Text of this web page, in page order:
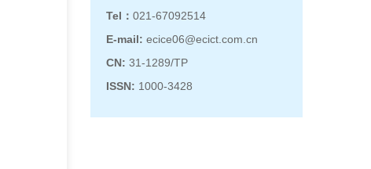
Tel： 021-67092514
E-mail: ecice06@ecict.com.cn
CN: 31-1289/TP
ISSN: 1000-3428